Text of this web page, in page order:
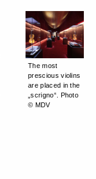
The most
prescious violins
are placed in the
„scrigno“. Photo
© MDV